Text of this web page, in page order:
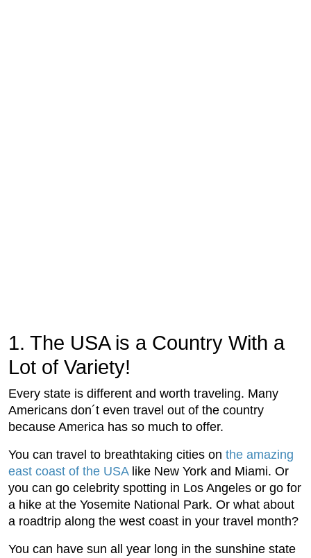
1. The USA is a Country With a
Lot of Variety!
Every state is different and worth traveling. Many
Americans don´t even travel out of the country
because America has so much to offer.
You can travel to breathtaking cities on the amazing
east coast of the USAlike New York and Miami. Or
you can go celebrity spotting in Los Angeles or go for
a hike at the Yosemite National Park. Or what about
a roadtrip along the west coast in your travel month?
You can have sun all year long in the sunshine state